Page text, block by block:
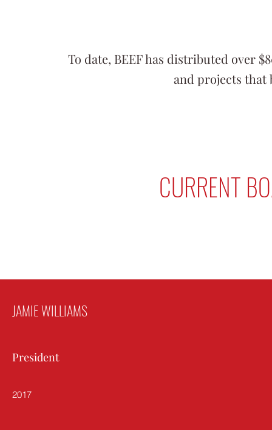
To date, BEEF has distributed over
and projects that
CURRENT
JAMIE WILLIAMS
President
2017